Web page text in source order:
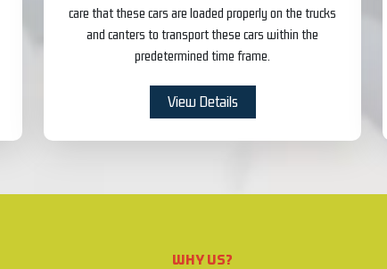
care that these cars are loaded properly on the trucks
and canters to transport these cars within the
predetermined time frame.
View Details
WHY US?